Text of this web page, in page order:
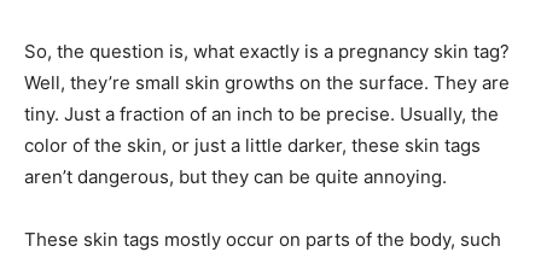
So, the question is, what exactly is a pregnancy skin tag?
Well, they’re small skin growths on the surface. They are
tiny. Just a fraction of an inch to be precise. Usually, the
color of the skin, or just a little darker, these skin tags
aren’t dangerous, but they can be quite annoying.
These skin tags mostly occur on parts of the body, such